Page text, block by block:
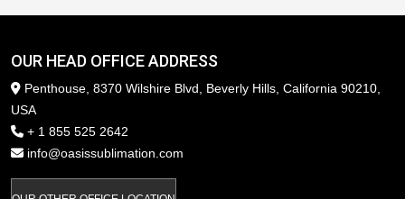
OUR HEAD OFFICE ADDRESS
Penthouse, 8370 Wilshire Blvd, Beverly Hills, California 90210,
USA
+ 1 855 525 2642
info@oasissublimation.com